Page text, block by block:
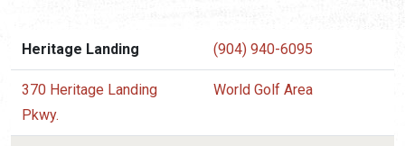
Heritage Landing (904) 940-6095
370 Heritage Landing
Pkwy.
World Golf Area